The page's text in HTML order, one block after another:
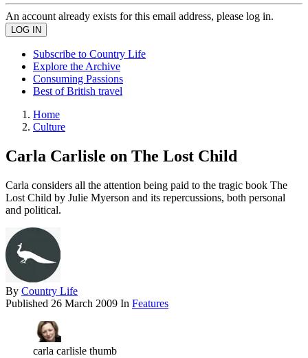
An account already exists for this email address, please log in.
Subscribe to Country Life
Explore the Archive
Consuming Passions
Best of British travel
Home
Culture
Carla Carlisle on The Lost Child
Carla considers all the attention being paid to the tragic book The
Lost Child by Julie Myerson and its repercussions, both personal
and political.
By Country Life
Published 26 March 2009 In Features
carla carlisle thumb